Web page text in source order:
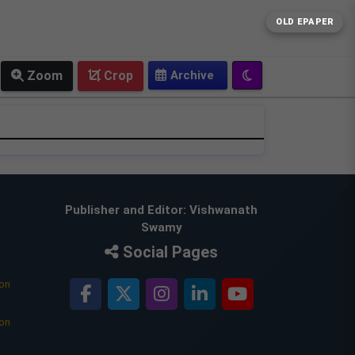
Crop
Zoom
Publisher and Editor: Vishwanath
Swamy
Social Pages
OLD EPAPER